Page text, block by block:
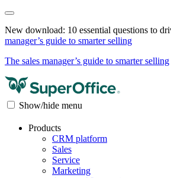
New download: 10 essential questions to
manager’s guide to smarter selling
The sales manager’s guide to smarter selling
Show/hide menu
Products
CRM platform
Sales
Service
Marketing